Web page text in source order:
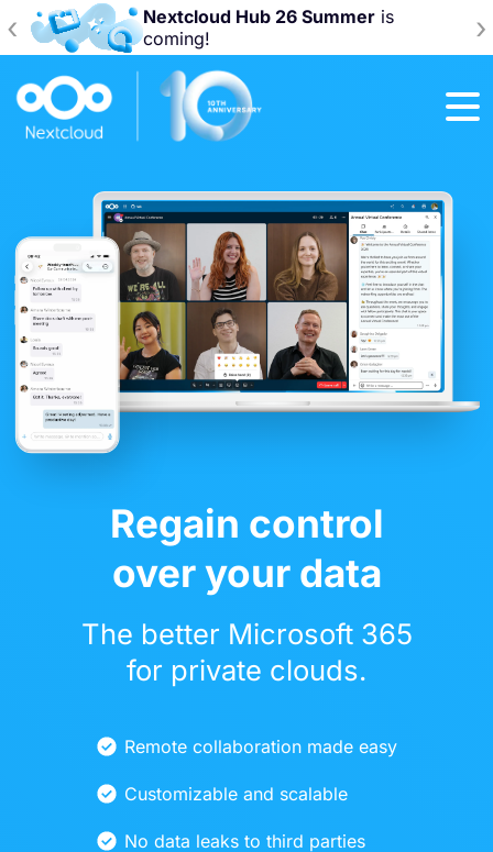
Join us at the Nextcloud Community
Conference 2026!
‹ ›
Regain control
over your data
The better Microsoft 365
for private clouds.
Remote collaboration made easy
Customizable and scalable
No data leaks to third parties